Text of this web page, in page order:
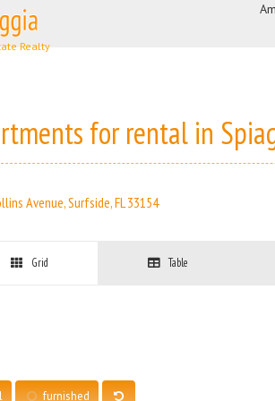
for:
for rental in
Avenue, Surfside, FL 33154
Grid Table
furnished